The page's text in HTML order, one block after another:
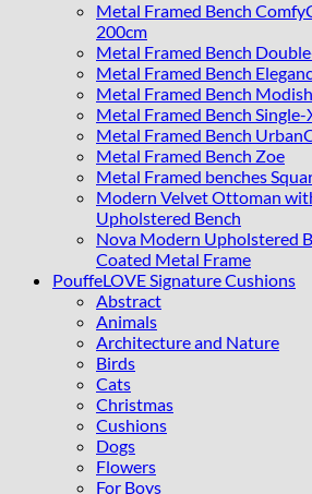
Metal Framed Bench
200cm
Metal Framed Bench
Metal Framed Bench
Metal Framed Bench
Metal Framed Bench Single-
Metal Framed Bench
Metal Framed Bench Zoe
Metal Framed benches
Modern Velvet Ottoman
Upholstered Bench
Nova Modern Upholstered
Coated Metal Frame
PouffeLOVE Signature Cushions
Abstract
Animals
Architecture and Nature
Birds
Cats
Christmas
Cushions
Dogs
Flowers
For Boys